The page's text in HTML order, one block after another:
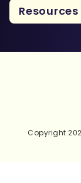
Resources
Copyright